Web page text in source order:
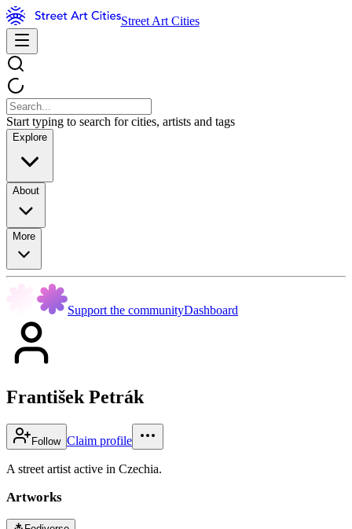
Street Art Cities
Start typing to search for cities, artists and tags
Explore
About
More
Support the communityDashboard
František Petrák
Follow Claim profile
A street artist active in Czechia.
Artworks